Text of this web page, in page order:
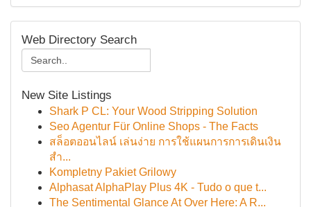
Web Directory Search
New Site Listings
Shark P CL: Your Wood Stripping Solution
Seo Agentur Für Online Shops - The Facts
สล็อตออนไลน์ เล่นง่าย การใช้แผนการการเดินเงิน
สำ...
Kompletny Pakiet Grilowy
Alphasat AlphaPlay Plus 4K - Tudo o que t...
The Sentimental Glance At Over Here: A R...